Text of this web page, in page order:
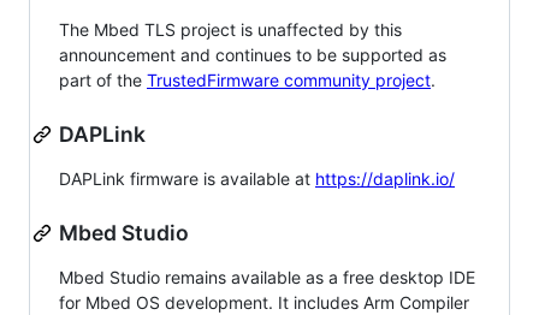
The Mbed TLS project is unaffected by this
announcement and continues to be supported as
part of the TrustedFirmware community project.
DAPLink
DAPLink firmware is available at https://daplink.io/
Mbed Studio
Mbed Studio remains available as a free desktop IDE
for Mbed OS development. It includes Arm Compiler